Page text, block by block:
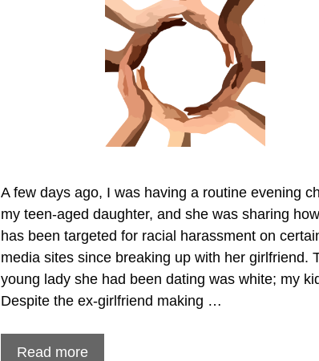
A few days ago, I was having a routine evening
my teen-aged daughter, and she was sharing
has been targeted for racial harassment on
media sites since breaking up with her girlfriend.
young lady she had been dating was white; my
Despite the ex-girlfriend making …
Read more